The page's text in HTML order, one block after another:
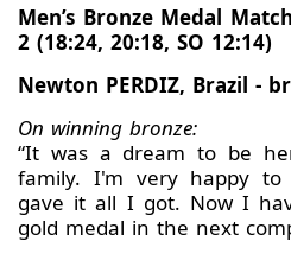
Men’s Bronze Medal
2 (18:24, 20:18, SO 12:14)
Newton PERDIZ, Brazil -
On winning bronze:
“It was a dream to be
family. I'm very happy
gave it all I got. Now I
gold medal in the next